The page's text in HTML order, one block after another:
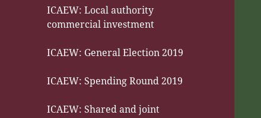
ICAEW: Local authority
commercial investment
ICAEW: General Election 2019
ICAEW: Spending Round 2019
ICAEW: Shared and joint